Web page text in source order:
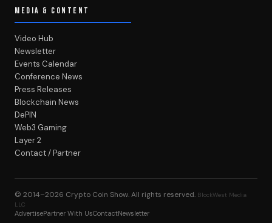
MEDIA & CONTENT
Video Hub
Newsletter
Events Calendar
Conference News
Press Releases
Blockchain News
DePIN
Web3 Gaming
Layer 2
Contact / Partner
© 2014–2026 Crypto Coin Show. All rights reserved. BlockWest Media
LLC
AdvertisePartner With UsContactNewsletter